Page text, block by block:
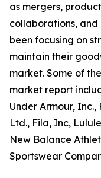
as mergers,
collaborations, and
been focusing on
maintain their
market. Some of
market report
Under Armour,
Ltd., Fila, Inc,
New Balance
Sportswear